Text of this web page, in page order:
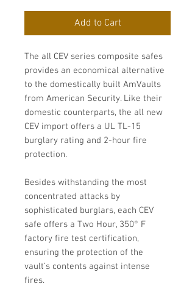
Add to Cart
The all CEV series composite safes
provides an economical alternative
to the domestically built AmVaults
from American Security. Like their
domestic counterparts, the all new
CEV import offers a UL TL-15
burglary rating and 2-hour fire
protection.
Besides withstanding the most
concentrated attacks by
sophisticated burglars, each CEV
safe offers a Two Hour, 350° F
factory fire test certification,
ensuring the protection of the
vault’s contents against intense
fires.